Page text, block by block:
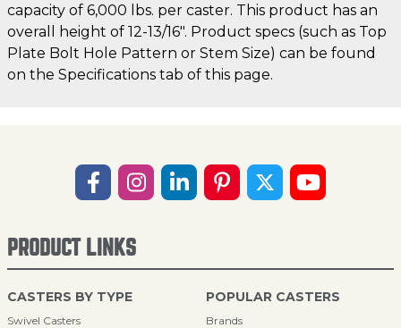
capacity of 6,000 lbs. per caster. This product has an
overall height of 12-13/16". Product specs (such as Top
Plate Bolt Hole Pattern or Stem Size) can be found
on the Specifications tab of this page.
PRODUCT LINKS
CASTERS BY TYPE
Swivel Casters
POPULAR CASTERS
Brands